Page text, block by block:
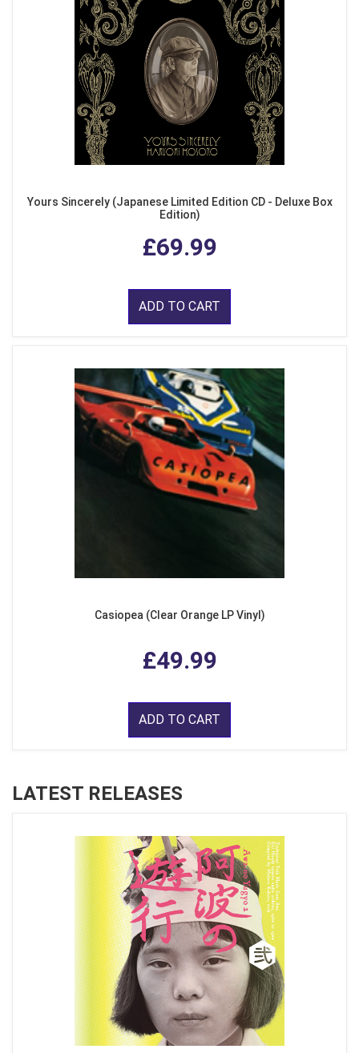
Yours Sincerely (Japanese Limited Edition CD - Deluxe Box
Edition)
£69.99
ADD TO CART
Casiopea (Clear Orange LP Vinyl)
£49.99
ADD TO CART
LATEST RELEASES